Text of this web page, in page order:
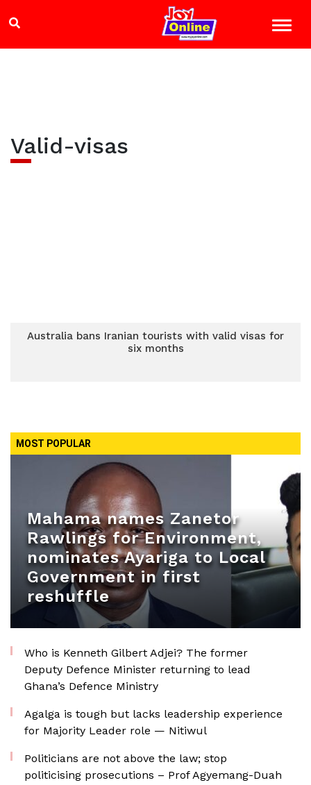
Valid-visas
Australia bans Iranian tourists with valid visas for
six months
MOST POPULAR
Mahama names Zanetor
Rawlings for Environment,
nominates Ayariga to Local
Government in first
reshuffle
Who is Kenneth Gilbert Adjei? The former
Deputy Defence Minister returning to lead
Ghana’s Defence Ministry
Agalga is tough but lacks leadership experience
for Majority Leader role — Nitiwul
Politicians are not above the law; stop
politicising prosecutions – Prof Agyemang-Duah